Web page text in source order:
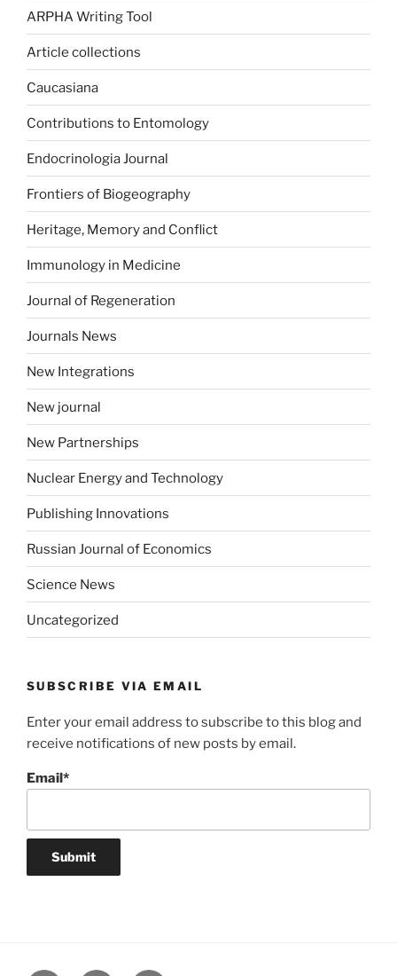
ARPHA Writing Tool
Article collections
Caucasiana
Contributions to Entomology
Endocrinologia Journal
Frontiers of Biogeography
Heritage, Memory and Conflict
Immunology in Medicine
Journal of Regeneration
Journals News
New Integrations
New journal
New Partnerships
Nuclear Energy and Technology
Publishing Innovations
Russian Journal of Economics
Science News
Uncategorized
SUBSCRIBE VIA EMAIL
Enter your email address to subscribe to this blog and
receive notifications of new posts by email.
Email*